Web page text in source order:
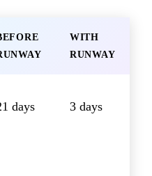
WITH
RUNWAY
days 3 days